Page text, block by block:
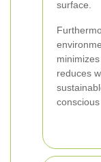
surface.
reduces